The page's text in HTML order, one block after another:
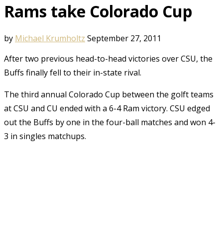
Rams take Colorado Cup
by Michael Krumholtz September 27, 2011
After two previous head-to-head victories over CSU, the
Buffs finally fell to their in-state rival.
The third annual Colorado Cup between the golft teams
at CSU and CU ended with a 6-4 Ram victory. CSU edged
out the Buffs by one in the four-ball matches and won 4-
3 in singles matchups.